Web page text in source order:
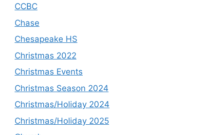
CCBC
Chase
Chesapeake HS
Christmas 2022
Christmas Events
Christmas Season 2024
Christmas/Holiday 2024
Christmas/Holiday 2025